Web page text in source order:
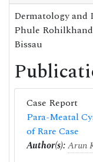
Dermatology and
Phule
Bissau
Case Report
Para-Meatal
of Rare Case
Author(s):Arun